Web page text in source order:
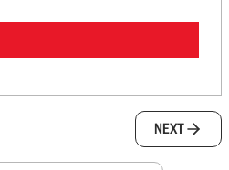
NEXT